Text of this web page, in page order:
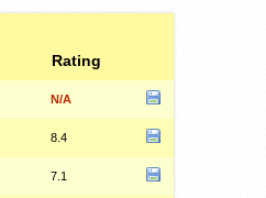
Rating
N/A
8.4
7.1